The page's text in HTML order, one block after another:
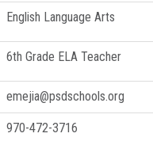
English Language Arts
6th Grade ELA Teacher
emejia@psdschools.org
970-472-3716